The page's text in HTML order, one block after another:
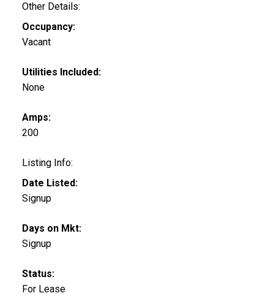
Other Details:
Occupancy:
Vacant
Utilities Included:
None
Amps:
200
Listing Info:
Date Listed:
Signup
Days on Mkt:
Signup
Status:
For Lease